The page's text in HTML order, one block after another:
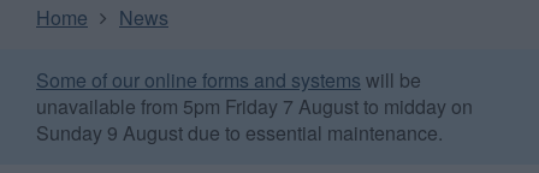
Home News
Some of our online forms and systems will be
unavailable from 5pm Friday 7 August to midday on
Sunday 9 August due to essential maintenance.